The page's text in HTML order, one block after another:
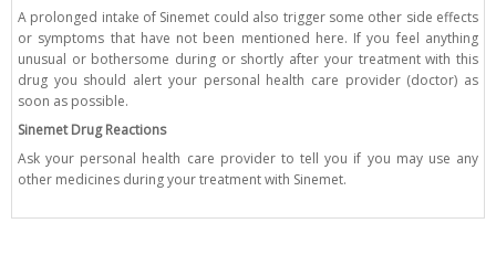
A prolonged intake of Sinemet could also trigger some other side effects
or symptoms that have not been mentioned here. If you feel anything
unusual or bothersome during or shortly after your treatment with this
drug you should alert your personal health care provider (doctor) as
soon as possible.
Sinemet Drug Reactions
Ask your personal health care provider to tell you if you may use any
other medicines during your treatment with Sinemet.